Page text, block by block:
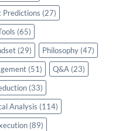
Predictions (27)
(65)
(29) Philosophy (47)
(51) Q&A (23)
(33)
Analysis (114)
(89)